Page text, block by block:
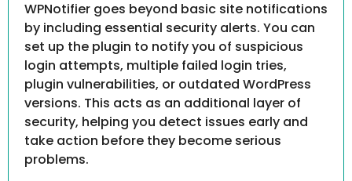
WPNotifier goes beyond basic site notifications
by including essential security alerts. You can
set up the plugin to notify you of suspicious
login attempts, multiple failed login tries,
plugin vulnerabilities, or outdated WordPress
versions. This acts as an additional layer of
security, helping you detect issues early and
take action before they become serious
problems.